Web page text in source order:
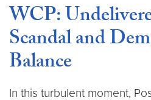
WCP:
Scandal and
Balance
In this turbulent moment,